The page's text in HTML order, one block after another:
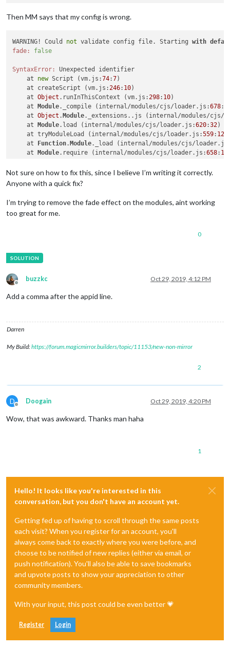
Then MM says that my config is wrong.
WARNING! Could not validate config file. Starting with
fade:
false
SyntaxError:
Unexpected identifier
    at
new Script (vm.js:74:7)
    at createScript (vm.js:
246: 10)
    at
Object .runInThisContext (vm.js: 298: 10)
    at
Module._compile (internal/modules/cjs/loader.js:678:
    at
Object .Module._extensions..js (internal/modules/cjs/
    at
Module.load (internal/modules/cjs/loader.js:620:32)
    at tryModuleLoad (internal/modules/cjs/loader.js:
559: 12
    at
Function.Module._load (internal/modules/cjs/
    at
Module.require (internal/modules/cjs/loader.js:658: 17
Not sure on how to fix this, since I believe I’m writing it correctly.
Anyone with a quick fix?
I’m trying to remove the fade effect on the modules, aint working
too great for me.
0
Offline
buzzkc Oct 29, 2019, 4:12 PM
Add a comma after the appid line.
Darren
My Build:https://forum.magicmirror.builders/topic/11153/new-non-mirror
2
D
Offline
Doogain Oct 29, 2019, 4:20 PM
Wow, that was awkward. Thanks man haha
1
Hello! It looks like you're interested in this
conversation, but you don't have an account yet.
Getting fed up of having to scroll through the same posts
each visit? When you register for an account, you'll
always come back to exactly where you were before, and
choose to be notified of new replies (either via email, or
push notification). You'll also be able to save bookmarks
and upvote posts to show your appreciation to other
community members.
With your input, this post could be even better 💗
Register Login